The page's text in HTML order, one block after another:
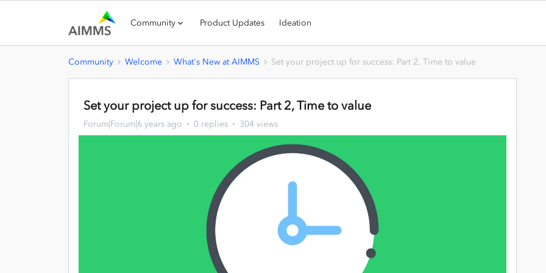
Community Product Updates Ideation
Community Welcome What's New at AIMMS Set your project up for success: Part 2, Time to value
Set your project up for success: Part 2, Time to value
Forum|Forum|6 years ago 0 replies 304 views